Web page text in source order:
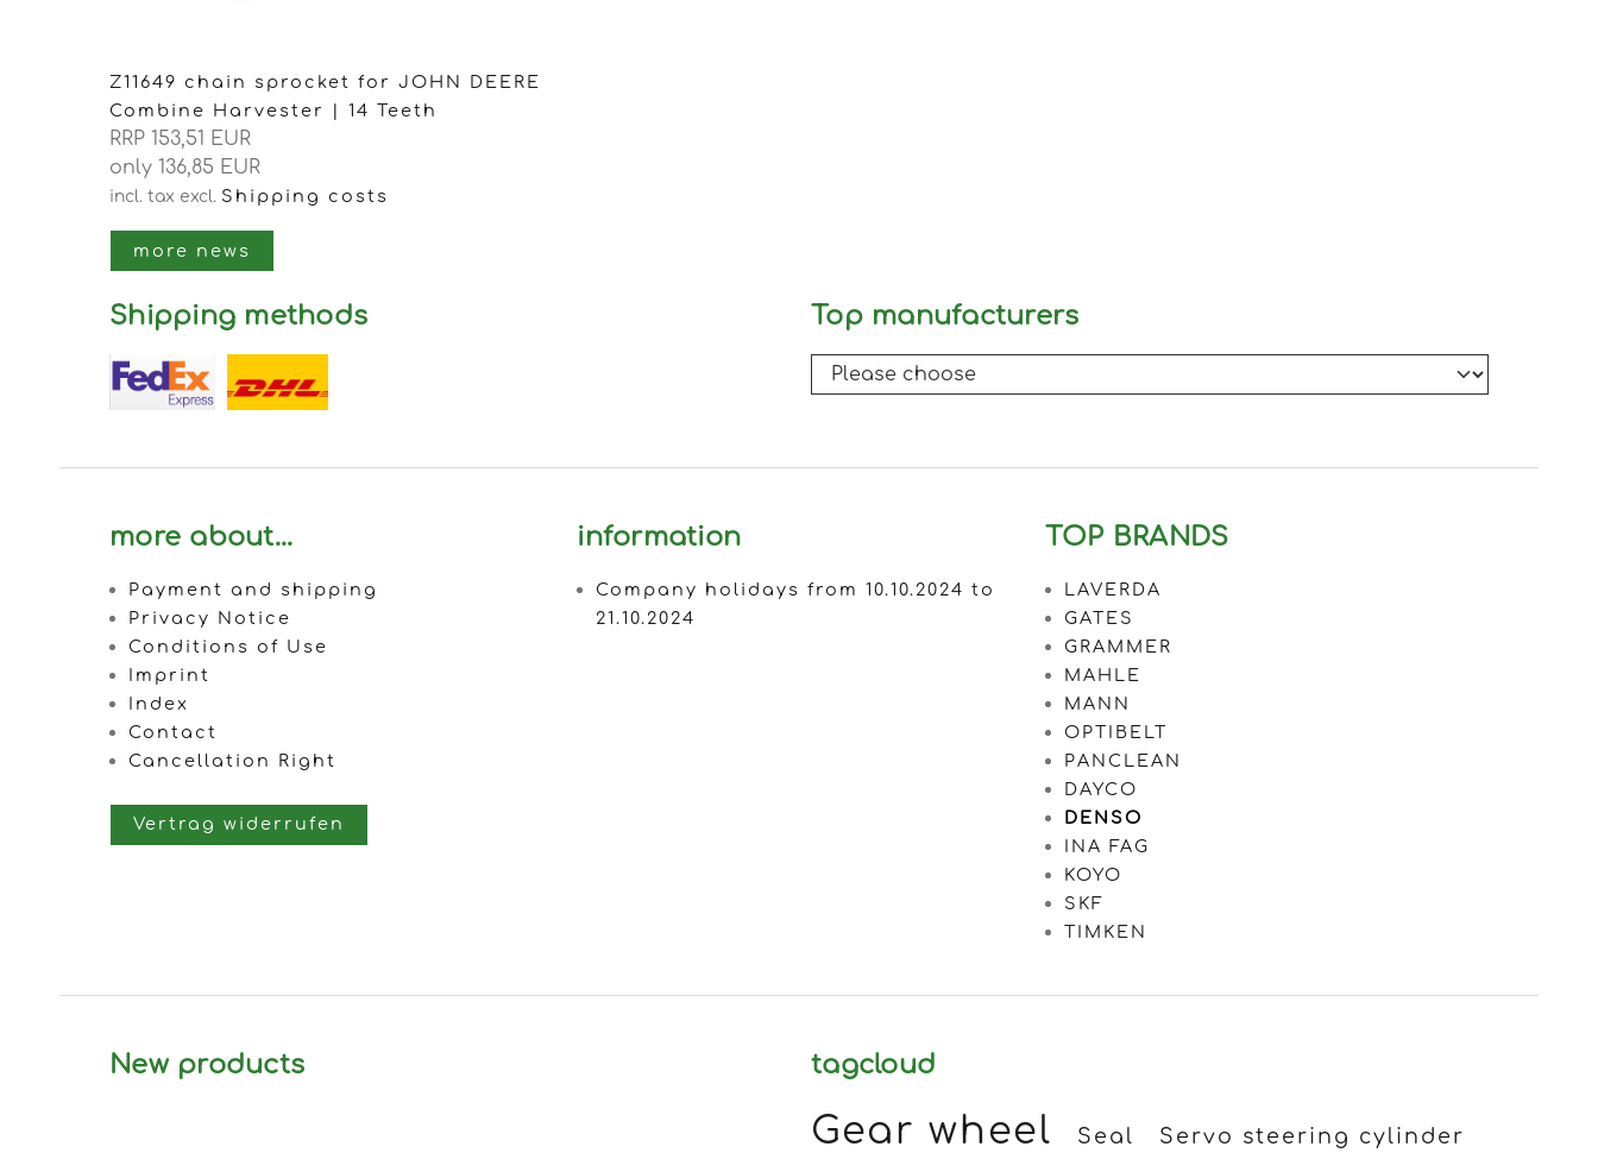
Z11649 chain sprocket for JOHN DEERE
Combine Harvester | 14 Teeth
RRP 153,51 EUR
only 136,85 EUR
incl. tax excl. Shipping costs
more news
Shipping methods Top manufacturers
more about...
Payment and shipping
Privacy Notice
Conditions of Use
Imprint
Index
Contact
Cancellation Right
Vertrag widerrufen
information
Company holidays from 10.10.2024 to
21.10.2024
TOP BRANDS
LAVERDA
GATES
GRAMMER
MAHLE
MANN
OPTIBELT
PANCLEAN
DAYCO
DENSO
INA FAG
KOYO
SKF
TIMKEN
New products tagcloud
Gear wheel Seal Servo steering cylinder